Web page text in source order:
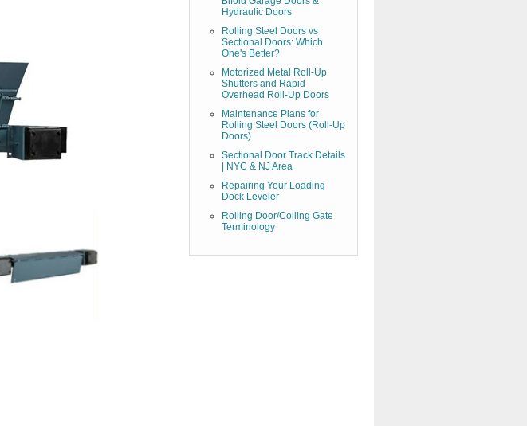
Hydraulic Doors
Rolling Steel Doors vs
Sectional Doors: Which
One's Better?
Motorized Metal Roll-Up
Shutters and Rapid
Overhead Roll-Up Doors
Maintenance Plans for
Rolling Steel Doors (Roll-Up
Doors)
Sectional Door Track Details
| NYC & NJ Area
Repairing Your Loading
Dock Leveler
Rolling Door/Coiling Gate
Terminology